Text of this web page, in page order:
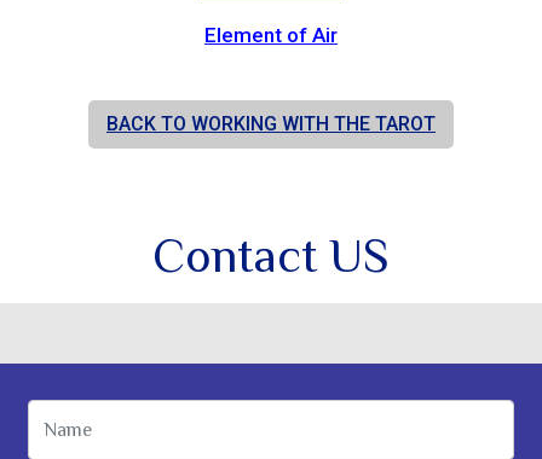
Element of Air
BACK TO WORKING WITH THE TAROT
Contact US
Name